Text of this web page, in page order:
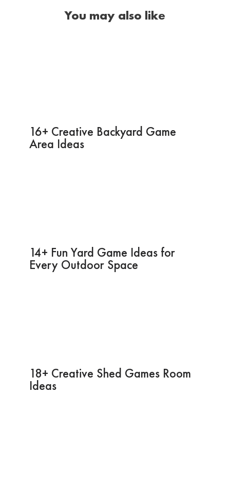
You may also like
16+ Creative Backyard Game
Area Ideas
14+ Fun Yard Game Ideas for
Every Outdoor Space
18+ Creative Shed Games Room
Ideas